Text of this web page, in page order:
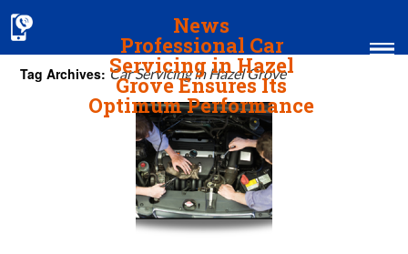
News
Professional Car
Servicing in Hazel
Grove Ensures Its
Optimum Performance
Tag Archives: Car Servicing in Hazel Grove